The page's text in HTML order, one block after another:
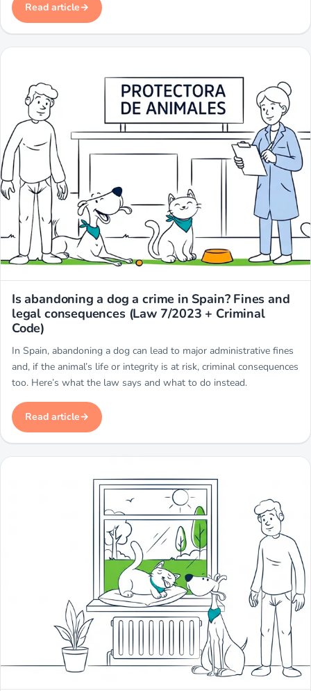
Read article
Is abandoning a dog a crime in Spain? Fines and
legal consequences (Law 7/2023 + Criminal
Code)
In Spain, abandoning a dog can lead to major administrative fines
and, if the animal’s life or integrity is at risk, criminal consequences
too. Here’s what the law says and what to do instead.
Read article